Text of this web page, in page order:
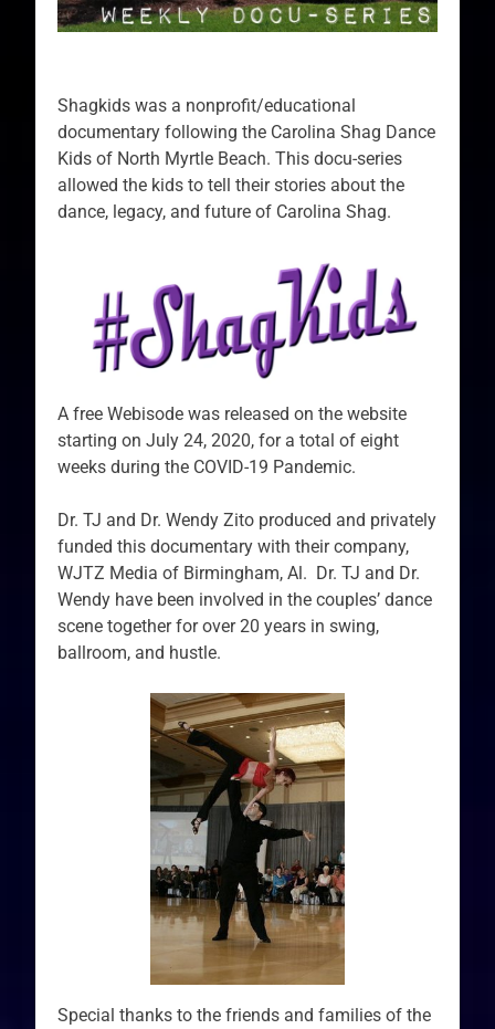
Shagkids was a nonprofit/educational
documentary following the Carolina Shag Dance
Kids of North Myrtle Beach. This docu-series
allowed the kids to tell their stories about the
dance, legacy, and future of Carolina Shag.
A free Webisode was released on the website
starting on July 24, 2020, for a total of eight
weeks during the COVID-19 Pandemic.
Dr. TJ and Dr. Wendy Zito produced and privately
funded this documentary with their company,
WJTZ Media of Birmingham, Al. Dr. TJ and Dr.
Wendy have been involved in the couples’ dance
scene together for over 20 years in swing,
ballroom, and hustle.
Special thanks to the friends and families of the